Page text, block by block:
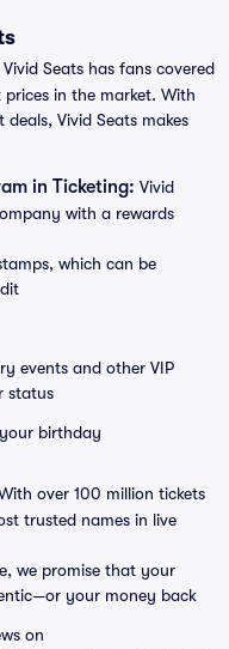
Vivid Seats has fans covered
in the market. With
Vivid Seats makes
in Ticketing: Vivid
with a rewards
which can be
events and other VIP
status
birthday
over 100 million tickets
trusted names in live
we promise that your
your money back
on